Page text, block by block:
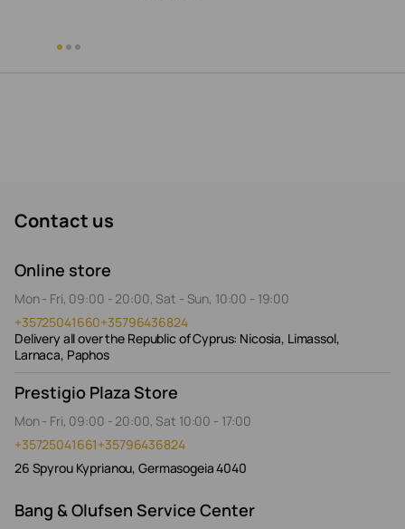
Contact us
Online store
Mon - Fri, 09:00 - 20:00, Sat - Sun, 10:00 - 19:00
+35725041660+35796436824
Delivery all over the Republic of Cyprus: Nicosia, Limassol,
Larnaca, Paphos
Prestigio Plaza Store
Mon - Fri, 09:00 - 20:00, Sat 10:00 - 17:00
+35725041661+35796436824
26 Spyrou Kyprianou, Germasogeia 4040
Bang & Olufsen Service Center